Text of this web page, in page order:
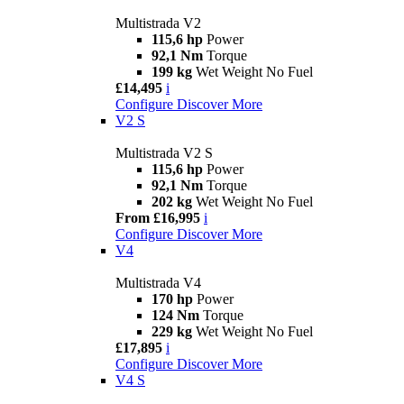
Multistrada V2
115,6 hp Power
92,1 Nm Torque
199 kg Wet Weight No Fuel
£14,495 i
Configure Discover More
V2 S
Multistrada V2 S
115,6 hp Power
92,1 Nm Torque
202 kg Wet Weight No Fuel
From £16,995 i
Configure Discover More
V4
Multistrada V4
170 hp Power
124 Nm Torque
229 kg Wet Weight No Fuel
£17,895 i
Configure Discover More
V4 S